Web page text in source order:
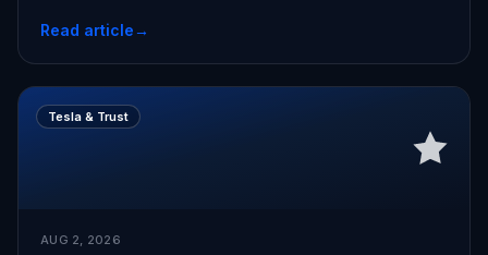
Read article→
Tesla & Trust
AUG 2, 2026